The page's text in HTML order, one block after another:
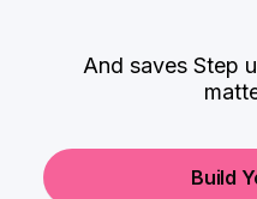
And saves Step
Build